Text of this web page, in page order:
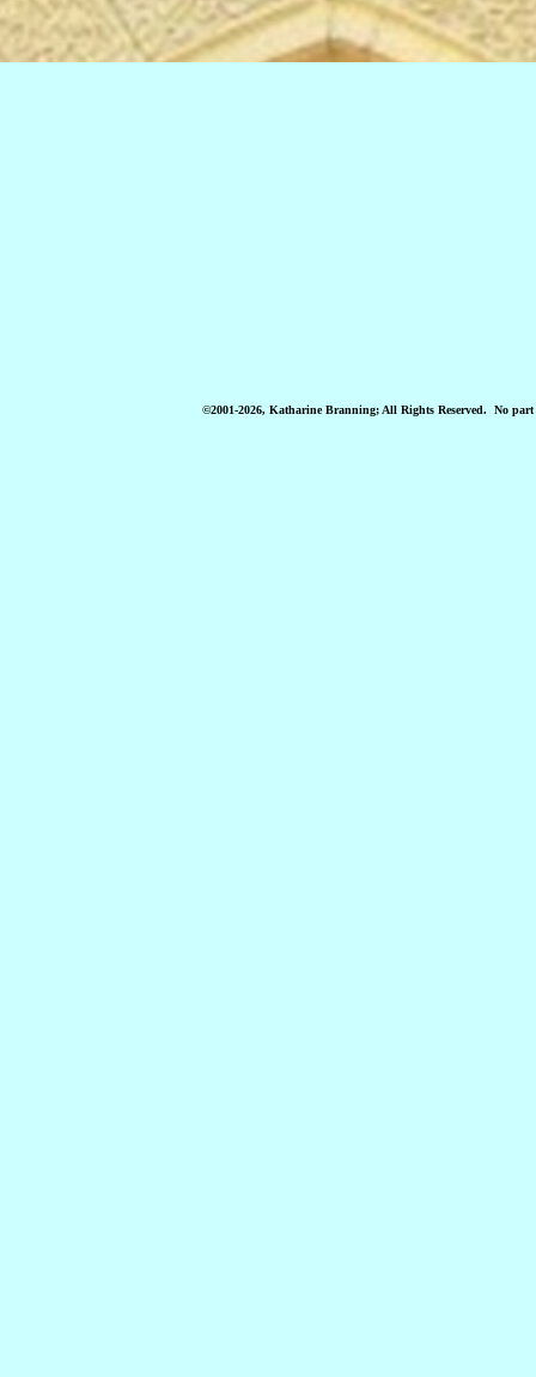
©2001-2026, Katharine Branning; All Rights Reserved. No part